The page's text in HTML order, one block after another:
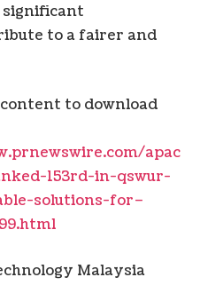
to a fairer and
to download
apac
153rd-in-qswur-
solutions-for–
Malaysia